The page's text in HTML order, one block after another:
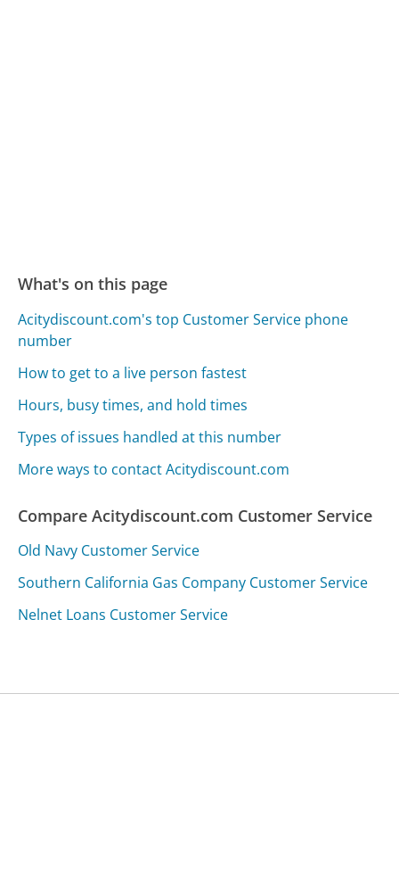
What's on this page
Acitydiscount.com's top Customer Service phone
number
How to get to a live person fastest
Hours, busy times, and hold times
Types of issues handled at this number
More ways to contact Acitydiscount.com
Compare Acitydiscount.com Customer Service
Old Navy Customer Service
Southern California Gas Company Customer Service
Nelnet Loans Customer Service